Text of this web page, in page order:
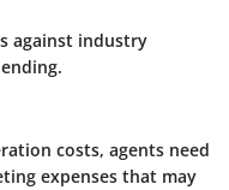
against industry
costs, agents need
expenses that may